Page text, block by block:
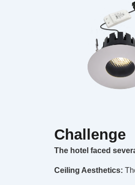
Challenge
The hotel faced
Ceiling Aesthetics: